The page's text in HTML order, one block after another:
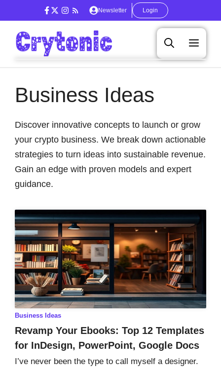
to
content
Newsletter Login
Business Ideas
Discover innovative concepts to launch or grow
your crypto business. We break down actionable
strategies to turn ideas into sustainable revenue.
Gain an edge with proven models and expert
guidance.
Business Ideas
Revamp Your Ebooks: Top 12 Templates
for InDesign, PowerPoint, Google Docs
I’ve never been the type to call myself a designer.